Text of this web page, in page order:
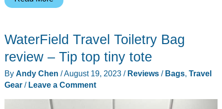
review
duffle,
WaterField Travel Toiletry Bag
review – Tip top tiny tote
By Andy Chen /August 19, 2023 / Reviews/ Bags, Travel
Gear/ Leave a Comment